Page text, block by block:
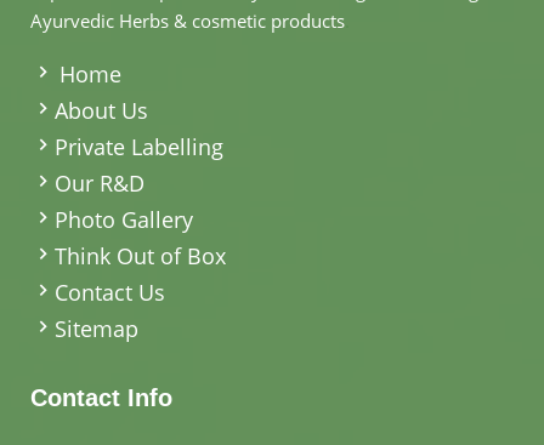
Ayurvedic Herbs & cosmetic products
Home
About Us
Private Labelling
Our R&D
Photo Gallery
Think Out of Box
Contact Us
Sitemap
Contact Info